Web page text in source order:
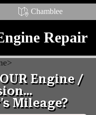
Chamblee
Repair